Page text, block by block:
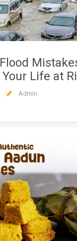
Life at
Admin